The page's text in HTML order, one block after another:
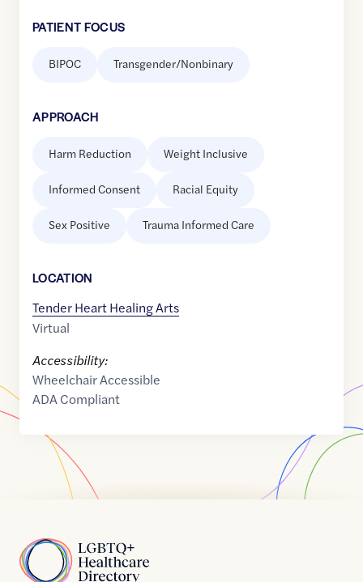
PATIENT FOCUS
BIPOC Transgender/Nonbinary
APPROACH
Harm Reduction Weight Inclusive
Informed Consent Racial Equity
Sex Positive Trauma Informed Care
LOCATION
Tender Heart Healing Arts
Virtual
Accessibility:
Wheelchair Accessible
ADA Compliant
Home